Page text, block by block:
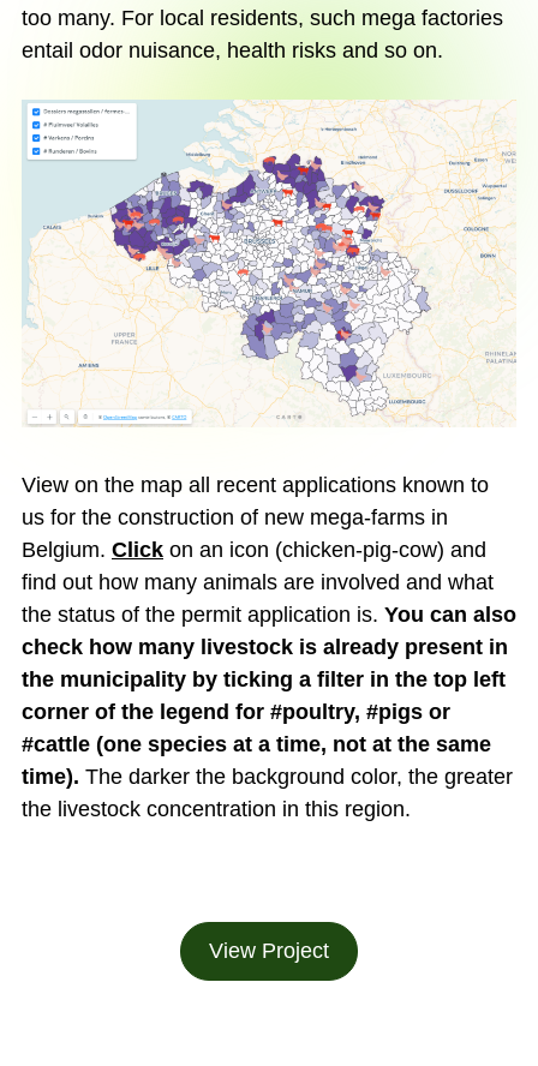
too many. For local residents, such mega factories
entail odor nuisance, health risks and so on.
View on the map all recent applications known to
us for the construction of new mega-farms in
Belgium. Click on an icon (chicken-pig-cow) and
find out how many animals are involved and what
the status of the permit application is. You can also
check how many livestock is already present in
the municipality by ticking a filter in the top left
corner of the legend for #poultry, #pigs or
#cattle (one species at a time, not at the same
time). The darker the background color, the greater
the livestock concentration in this region.
View Project